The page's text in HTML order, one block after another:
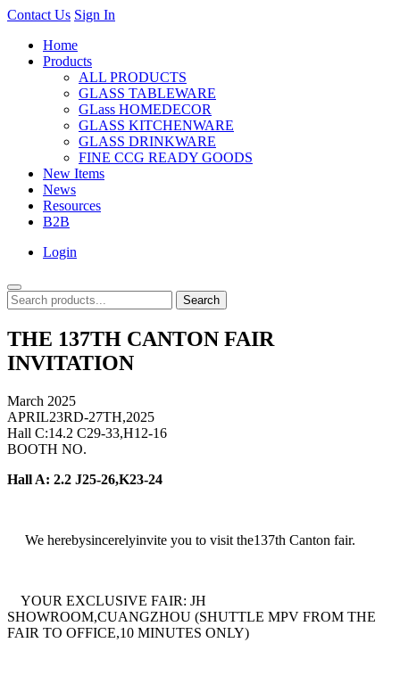
Contact Us Sign In
Home
Products
ALL PRODUCTS
GLASS TABLEWARE
GLass HOMEDECOR
GLASS KITCHENWARE
GLASS DRINKWARE
FINE CCG READY GOODS
New Items
News
Resources
B2B
Login
Search
THE 137TH CANTON FAIR
INVITATION
March 2025
APRIL23RD-27TH,2025
Hall C:14.2 C29-33,H12-16
BOOTH NO.
Hall A: 2.2 J25-26,K23-24
We herebysincerelyinvite you to visit the137th Canton fair.
YOUR EXCLUSIVE FAIR: JH
SHOWROOM,CUANGZHOU (SHUTTLE MPV FROM THE
FAIR TO OFFICE,10 MINUTES ONLY)